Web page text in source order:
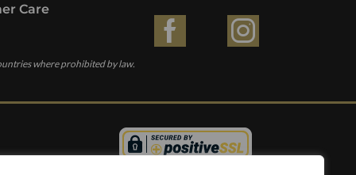
where prohibited by law.
Care